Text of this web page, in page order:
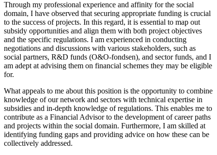
Through my professional experience and affinity for the social
domain, I have observed that securing appropriate funding is crucial
to the success of projects. In this regard, it is essential to map out
subsidy opportunities and align them with both project objectives
and the specific regulations. I am experienced in conducting
negotiations and discussions with various stakeholders, such as
social partners, R&D funds (O&O-fondsen), and sector funds, and I
am adept at advising them on financial schemes they may be eligible
for.
What appeals to me about this position is the opportunity to combine
knowledge of our network and sectors with technical expertise in
subsidies and in-depth knowledge of regulations. This enables me to
contribute as a Financial Advisor to the development of career paths
and projects within the social domain. Furthermore, I am skilled at
identifying funding gaps and providing advice on how these can be
collectively addressed.